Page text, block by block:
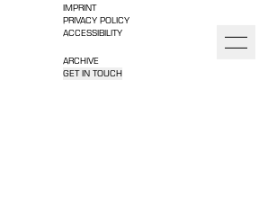
IMPRINT
PRIVACY POLICY
ACCESSIBILITY
ARCHIVE
GET IN TOUCH